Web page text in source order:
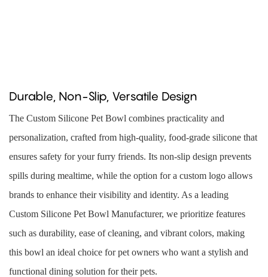
Durable, Non-Slip, Versatile Design
The Custom Silicone Pet Bowl combines practicality and
personalization, crafted from high-quality, food-grade silicone that
ensures safety for your furry friends. Its non-slip design prevents
spills during mealtime, while the option for a custom logo allows
brands to enhance their visibility and identity. As a leading
Custom Silicone Pet Bowl Manufacturer, we prioritize features
such as durability, ease of cleaning, and vibrant colors, making
this bowl an ideal choice for pet owners who want a stylish and
functional dining solution for their pets.